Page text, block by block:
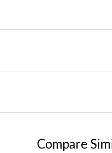
Compare